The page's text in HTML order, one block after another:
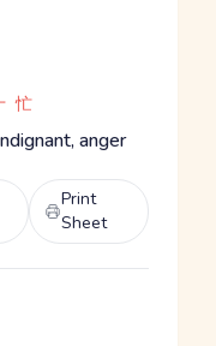
忙
anger
Print
Sheet